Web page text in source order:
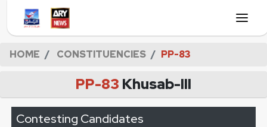
HOME CONSTITUENCIES PP-83
PP-83 Khusab-III
Contesting Candidates